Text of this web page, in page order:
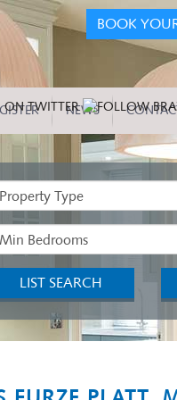
BOOK
NEWS
LIST SEARCH